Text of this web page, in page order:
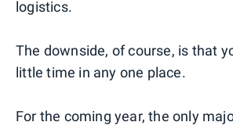
logistics.
The downside, of course, is that
little time in any one place.
For the coming year, the only